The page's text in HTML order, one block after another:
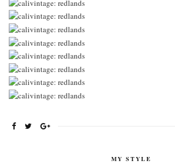
MY STYLE